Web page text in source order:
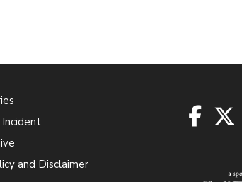
and Disclaimer